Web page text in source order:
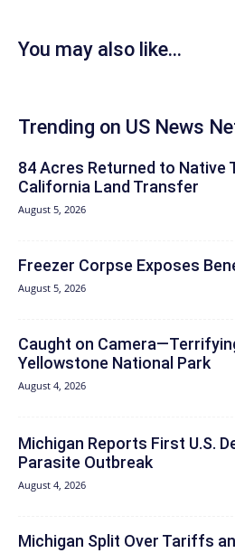
You may also like...
Trending on US News
84 Acres Returned to Native
California Land Transfer
August 5, 2026
Freezer Corpse Exposes
August 5, 2026
Caught on
Yellowstone National Park
August 4, 2026
Michigan Reports First U.S.
Parasite Outbreak
August 4, 2026
Michigan Split Over Tariffs